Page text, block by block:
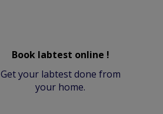
Book labtest online !
Get your labtest done from
your home.